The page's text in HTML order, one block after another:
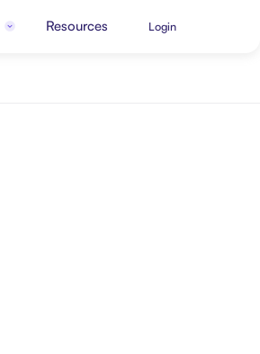
Resources Login